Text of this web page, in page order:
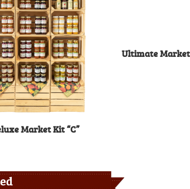
Market Kit “C”
Ultimate Market